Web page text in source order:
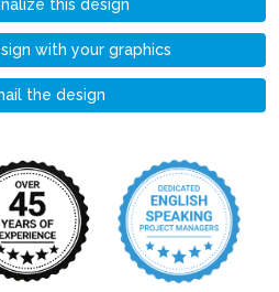
this design
with your graphics
the design